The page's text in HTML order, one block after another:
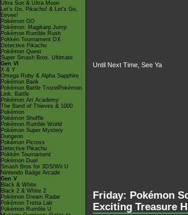
Ultra Sun & Ultra Moon
Let's Go, Pikachu! & Let's Go,
Eevee!
Pokémon GO
Pokémon: Magikarp Jump
Pokémon Rumble Rush
Pokkén Tournament DX
Detective Pikachu
Pokémon Quest
Super Smash Bros. Ultimate
Gen VI
X & Y
Omega Ruby & Alpha Sapphire
Pokémon Bank
Pokémon Battle TrozeiPokémon
Link: Battle
Pokémon Art Academy
The Band of Thieves & 1000
Pokémon
Pokémon Shuffle
Pokémon Rumble World
Pokémon Super Mystery
Dungeon
Pokémon Picross
Detective Pikachu
Pokkén Tournament
Pokémon Duel
Smash Bros for 3DS/Wii U
Nintendo Badge Arcade
Gen V
Black & White
Black 2 & White 2
Pokémon Dream Radar
Pokémon Tretta Lab
Pokémon Rumble U
Until Next Time, See Ya
Friday: Pokémon
Exciting Treasure